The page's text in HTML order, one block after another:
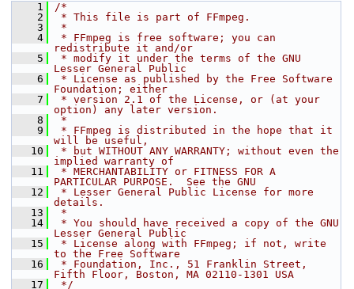
    1
/*
    2
* This file is part of FFmpeg.
    3
*
    4
* FFmpeg is free software; you can
redistribute it and/or
    5
* modify it under the terms of the GNU
Lesser General Public
    6
* License as published by the Free Software
Foundation; either
    7
* version 2.1 of the License, or (at your
option) any later version.
    8
*
    9
* FFmpeg is distributed in the hope that it
will be useful,
   10
* but WITHOUT ANY WARRANTY; without even the
implied warranty of
   11
* MERCHANTABILITY or FITNESS FOR A
PARTICULAR PURPOSE.  See the GNU
   12
* Lesser General Public License for more
details.
   13
*
   14
* You should have received a copy of the GNU
Lesser General Public
   15
* License along with FFmpeg; if not, write
to the Free Software
   16
* Foundation, Inc., 51 Franklin Street,
Fifth Floor, Boston, MA 02110-1301 USA
   17
*/